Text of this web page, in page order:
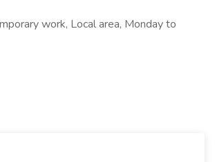
work, Local area, Monday to